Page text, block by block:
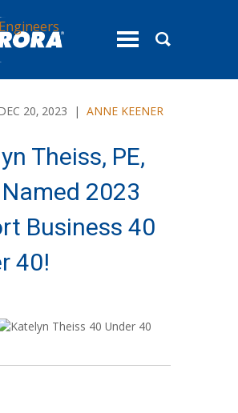
toggle
20, 2023 | ANNE KEENER
Theiss, PE,
Named 2023
Business 40
40!